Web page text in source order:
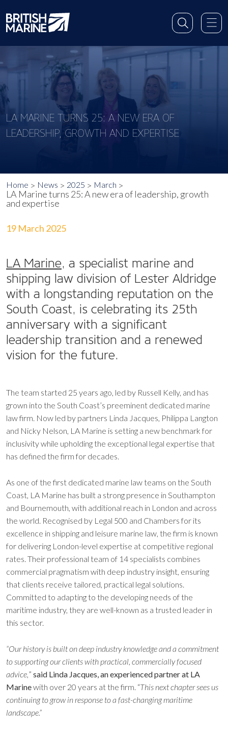
LA MARINE TURNS 25: A NEW ERA OF
LEADERSHIP, GROWTH AND EXPERTISE
Home News 2025 March
LA Marine turns 25: A new era of leadership, growth
and expertise
19 March 2025
LA Marine, a specialist marine and
shipping law division of Lester Aldridge
with a longstanding reputation on the
South Coast, is celebrating its 25th
anniversary with a significant
leadership transition and a renewed
vision for the future.
The team started 25 years ago, led by Russell Kelly, and has
grown into the South Coast’s preeminent dedicated marine
law firm. Now led by partners Linda Jacques, Philippa Langton
and Nicky Nelson, LA Marine is setting a new benchmark for
inclusivity while upholding the exceptional legal expertise that
has defined the firm for decades.
As one of the first dedicated marine law teams on the South
Coast, LA Marine has built a strong presence in Southampton
and Bournemouth, with additional reach in London and across
the world. Recognised by Legal 500 and Chambers for its
excellence in shipping and leisure marine law, the firm is known
for delivering London-level expertise at competitive regional
rates. Their professional team of 14 specialists combines
commercial pragmatism with deep industry insight, ensuring
that clients receive tailored, practical legal solutions.
Committed to adapting to the developing needs of the
maritime industry, they are well-known as a trusted leader in
this sector.
“Our history is built on deep industry knowledge and a commitment
to supporting our clients with practical, commercially focused
advice,” said Linda Jacques, an experienced partner at LA
Marinewith over 20 years at the firm. “This next chapter sees us
continuing to grow in response to a fast-changing maritime
landscape.”